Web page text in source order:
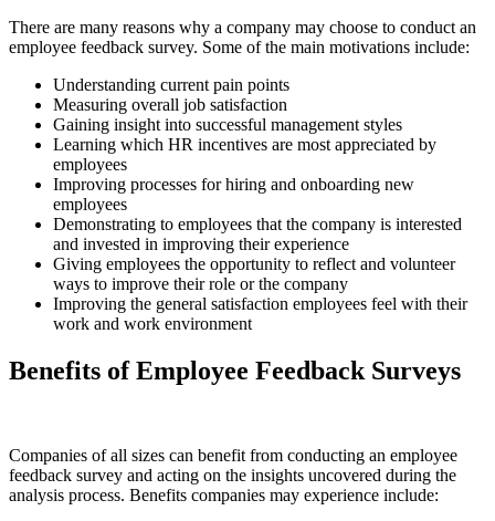
There are many reasons why a company may choose to conduct an
employee feedback survey. Some of the main motivations include:
Understanding current pain points
Measuring overall job satisfaction
Gaining insight into successful management styles
Learning which HR incentives are most appreciated by
employees
Improving processes for hiring and onboarding new
employees
Demonstrating to employees that the company is interested
and invested in improving their experience
Giving employees the opportunity to reflect and volunteer
ways to improve their role or the company
Improving the general satisfaction employees feel with their
work and work environment
Benefits of Employee Feedback Surveys
Companies of all sizes can benefit from conducting an employee
feedback survey and acting on the insights uncovered during the
analysis process. Benefits companies may experience include: